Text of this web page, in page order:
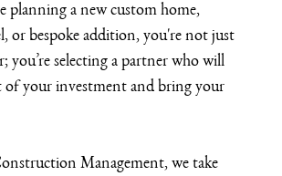
planning a new custom home,
or bespoke addition, you're not just
you’re selecting a partner who will
of your investment and bring your
Management, we take